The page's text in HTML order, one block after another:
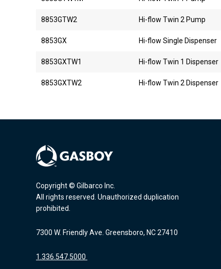
8853GTW2 Hi-flow Twin 2 Pump
8853GX Hi-flow Single Dispenser
8853GXTW1 Hi-flow Twin 1 Dispenser
8853GXTW2 Hi-flow Twin 2 Dispenser
Copyright © Gilbarco Inc.
All rights reserved. Unauthorized duplication
prohibited.
7300 W. Friendly Ave. Greensboro, NC 27410
1.336.547.5000